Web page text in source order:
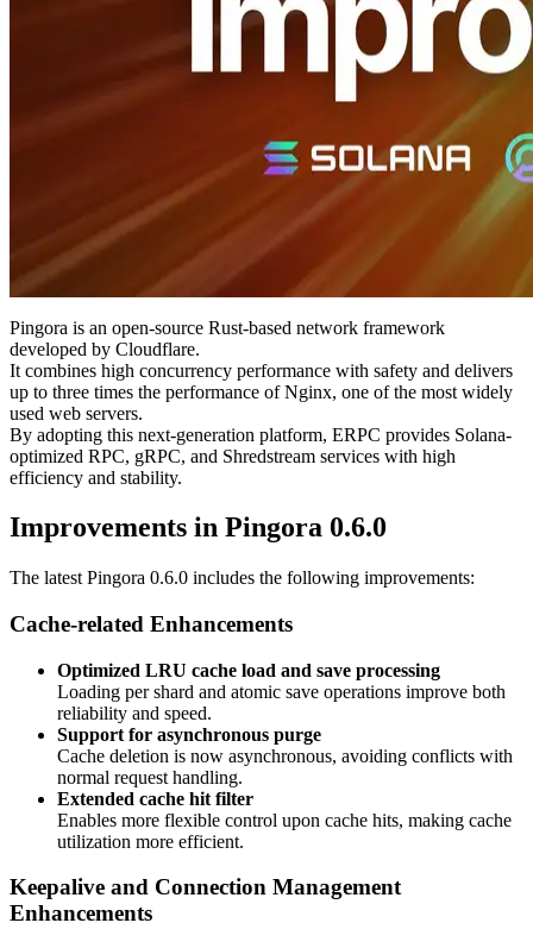
In the Solana ecosystem, latency differences measured in just a few
milliseconds can significantly impact transaction success rates and
user experience. ERPC has already reduced latency through its zero-
distance-oriented design and increased availability with dedicated
infrastructure. However, efficiency and stability in the underlying
network platform always leave room for improvement, especially in
handling peak traffic and long-duration usage.
This upgrade reinforces the very foundation of the platform by
refreshing cache efficiency and connection management, aiming to
further enhance stability under heavy load and during continuous
What is Pingora?
Pingora is an open-source Rust-based network framework
developed by Cloudflare.
It combines high concurrency performance with safety and delivers
up to three times the performance of Nginx, one of the most widely
used web servers.
By adopting this next-generation platform, ERPC provides Solana-
optimized RPC, gRPC, and Shredstream services with high
efficiency and stability.
Improvements in Pingora 0.6.0
The latest Pingora 0.6.0 includes the following improvements:
Cache-related Enhancements
Optimized LRU cache load and save processing
Loading per shard and atomic save operations improve both
reliability and speed.
Support for asynchronous purge
Cache deletion is now asynchronous, avoiding conflicts with
normal request handling.
Extended cache hit filter
Enables more flexible control upon cache hits, making cache
utilization more efficient.
Keepalive and Connection Management
Enhancements